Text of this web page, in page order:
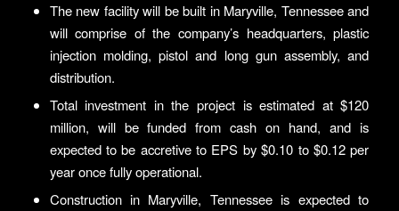
The new facility will be built in Maryville, Tennessee and
will comprise of the company’s headquarters, plastic
injection molding, pistol and long gun assembly, and
distribution.
Total investment in the project is estimated at $120
million, will be funded from cash on hand, and is
expected to be accretive to EPS by $0.10 to $0.12 per
year once fully operational.
Construction in Maryville, Tennessee is expected to